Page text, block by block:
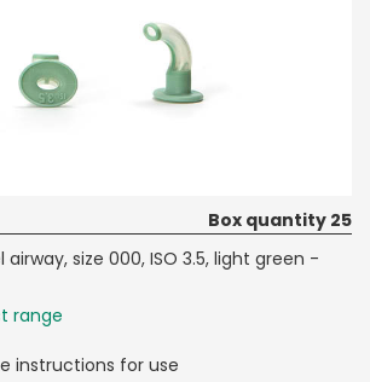
Box quantity 25
size 000, ISO 3.5, light green -
range
instructions for use